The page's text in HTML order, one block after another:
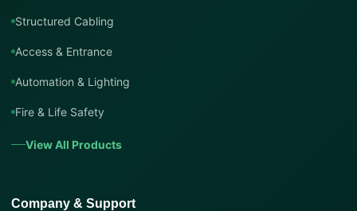
Structured Cabling
Access & Entrance
Automation & Lighting
Fire & Life Safety
View All Products
Company & Support